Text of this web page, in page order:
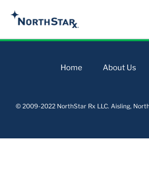
Home About Us
© 2009-2022 NorthStar Rx LLC. Aisling,